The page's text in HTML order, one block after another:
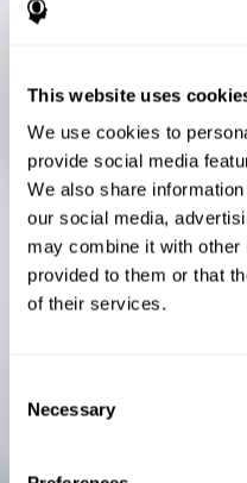
This website uses
We use cookies to
provide social media
We also share
our social media,
may combine it with other
provided to them or that
of their services.
Selection
Necessary